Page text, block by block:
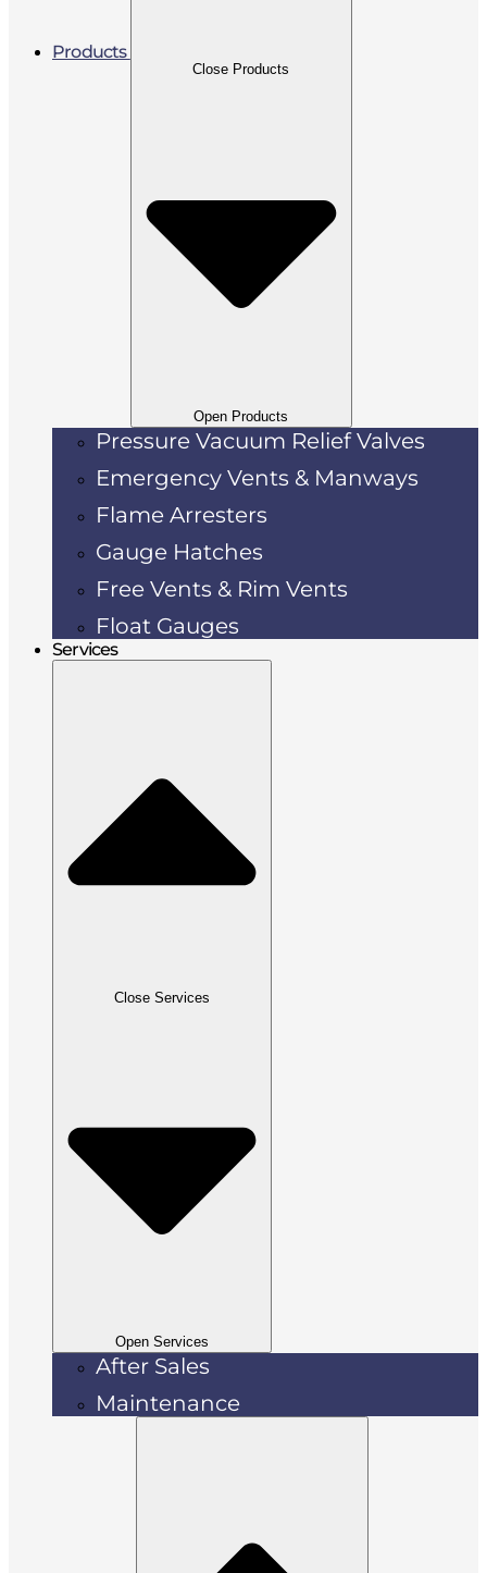
Products
Close Products
Open Products
Pressure Vacuum Relief Valves
Emergency Vents & Manways
Flame Arresters
Gauge Hatches
Free Vents & Rim Vents
Float Gauges
Services
Close Services
Open Services
After Sales
Maintenance